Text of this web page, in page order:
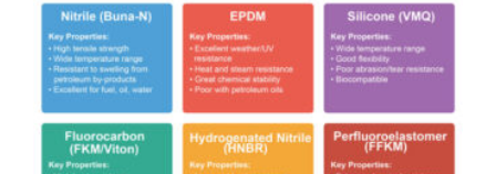
Can
Sealing
Solutions